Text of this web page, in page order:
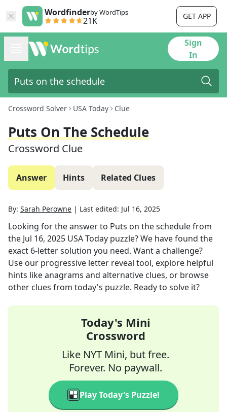
Wordfinderby WordTips
21K GET APP
Sign
In
Crossword Solver USA Today Clue
Puts On The Schedule
Crossword Clue
Answer Hints Related Clues
By: Sarah Perowne | Last edited: Jul 16, 2025
Looking for the answer to Puts on the schedulefrom
the Jul 16, 2025 USA Today puzzle? We have found the
exact 6-letter solution you need. Want a challenge?
Use our progressive letter reveal tool, explore helpful
hints like anagrams and alternative clues, or browse
other clues from today's puzzle. Ready to solve it?
Today's Mini
Crossword
Like NYT Mini, but free.
Forever. No paywall.
Play Today's Puzzle!